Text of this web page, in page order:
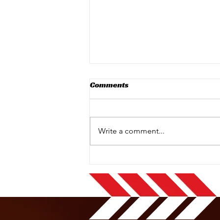
Arrived at Kiltorcan
Raceway!
Comments
Write a comment...